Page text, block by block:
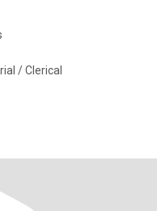
/ Clerical